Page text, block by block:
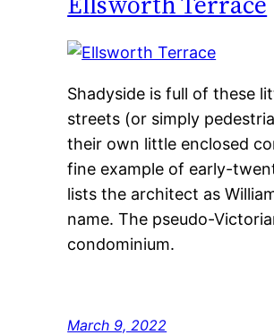
Shadyside is full of these
streets (or simply
their own little enclosed
fine example of early-
lists the architect as
name. The pseudo-
condominium.
March 9, 2022